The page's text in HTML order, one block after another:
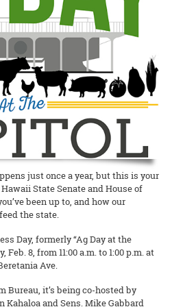
READ MORE
oil processing or table
READ MORE
Melissa Price (NREM), is coming
concert dates! This multimedia
Orchestra brings together
in grades 4 through 12 about
species.
READ MORE
Ilima Ho-Lastimosa (TPSS)
traditional practices can heal
she is partnering with the UH
of workshops on la‘au lapa‘au, or
open to all members of the UH
READ MORE
its free Agricultural Festival on
on Hawai‘i Island. This
offered activities to illustrate the
food products. A delicious time
(.pdf,389.52 KB) - 2393
READ MORE
just once a year, but this is your
State Senate and House of
been up to, and how our
the state.
Day, formerly “Ag Day at the
8, from 11:00 a.m. to 1:00 p.m. at
Ave.
Bureau, it’s being co-hosted by
Kahaloa and Sens. Mike Gabbard